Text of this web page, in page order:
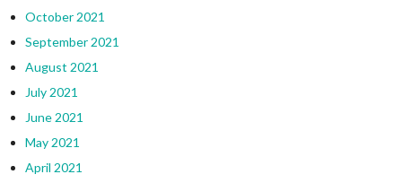
October 2021
September 2021
August 2021
July 2021
June 2021
May 2021
April 2021